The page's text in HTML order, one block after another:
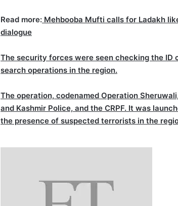
Read more: Mehbooba Mufti calls for Ladakh
dialogue
The security forces were seen checking the
search operations in the region.
The operation, codenamed Operation
and Kashmir Police, and the CRPF. It was
the presence of suspected terrorists in the